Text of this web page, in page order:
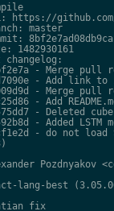
https://
master
1482930161
changelog:
- Merge pull
- Add link to
- Merge pull
- Add
- Deleted
- Added LSTM
- do not load
Pozdnyakov
lang-best
fix